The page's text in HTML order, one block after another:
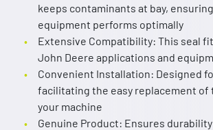
keeps contaminants at bay,
equipment performs optimally
Extensive Compatibility: This seal
John Deere applications and
Convenient Installation: Designed
facilitating the easy replacement of
your machine
Genuine Product: Ensures